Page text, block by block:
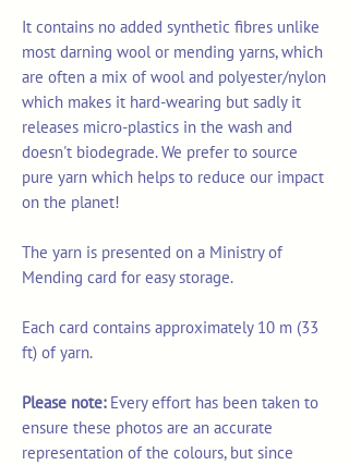
It contains no added synthetic fibres unlike
most darning wool or mending yarns, which
are often a mix of wool and polyester/nylon
which makes it hard-wearing but sadly it
releases micro-plastics in the wash and
doesn't biodegrade. We prefer to source
pure yarn which helps to reduce our impact
on the planet!
The yarn is presented on a Ministry of
Mending card for easy storage.
Each card contains approximately 10 m (33
ft) of yarn.
Please note:Every effort has been taken to
ensure these photos are an accurate
representation of the colours, but since